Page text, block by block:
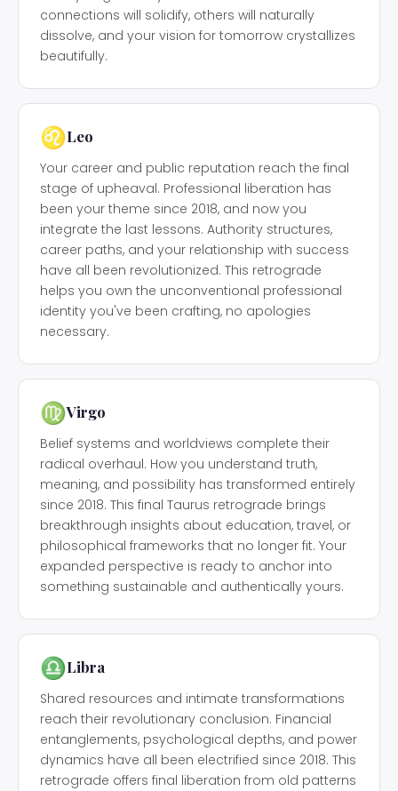
connections will solidify, others will naturally
dissolve, and your vision for tomorrow crystallizes
beautifully.
♌Leo
Your career and public reputation reach the final
stage of upheaval. Professional liberation has
been your theme since 2018, and now you
integrate the last lessons. Authority structures,
career paths, and your relationship with success
have all been revolutionized. This retrograde
helps you own the unconventional professional
identity you've been crafting, no apologies
necessary.
♍Virgo
Belief systems and worldviews complete their
radical overhaul. How you understand truth,
meaning, and possibility has transformed entirely
since 2018. This final Taurus retrograde brings
breakthrough insights about education, travel, or
philosophical frameworks that no longer fit. Your
expanded perspective is ready to anchor into
something sustainable and authentically yours.
♎Libra
Shared resources and intimate transformations
reach their revolutionary conclusion. Financial
entanglements, psychological depths, and power
dynamics have all been electrified since 2018. This
retrograde offers final liberation from old patterns